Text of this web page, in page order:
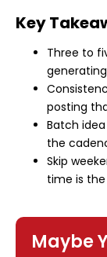
Key
Three to
posting
Batch
the
Skip
time is
Maybe